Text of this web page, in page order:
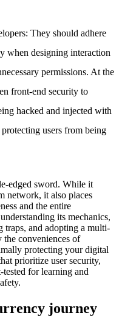
They should adhere
when designing interaction
permissions. At the
front-end security to
hacked and injected with
users from being
edged sword. While it
network, it also places
and the entire
its mechanics,
and adopting a multi-
the conveniences of
protecting your digital
prioritize user security,
for learning and
journey